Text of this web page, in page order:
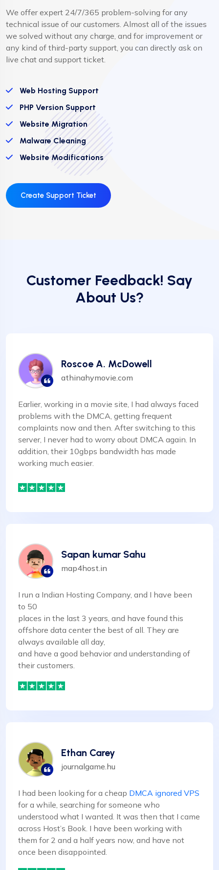
We offer expert 24/7/365 problem-solving for any
technical issue of our customers. Almost all of the issues
we solved without any charge, and for improvement or
any kind of third-party support, you can directly ask on
live chat and support ticket.
Web Hosting Support
PHP Version Support
Website Migration
Malware Cleaning
Website Modifications
Create Support Ticket
Customer Feedback! Say
About Us?
Roscoe A. McDowell
athinahymovie.com
Earlier, working in a movie site, I had always faced
problems with the DMCA, getting frequent
complaints now and then. After switching to this
server, I never had to worry about DMCA again. In
addition, their 10gbps bandwidth has made
working much easier.
Sapan kumar Sahu
map4host.in
I run a Indian Hosting Company, and I have been
to 50
places in the last 3 years, and have found this
offshore data center the best of all. They are
always available all day,
and have a good behavior and understanding of
their customers.
Ethan Carey
journalgame.hu
I had been looking for a cheap DMCA ignored VPS
for a while, searching for someone who
understood what I wanted. It was then that I came
across Host’s Book. I have been working with
them for 2 and a half years now, and have not
once been disappointed.